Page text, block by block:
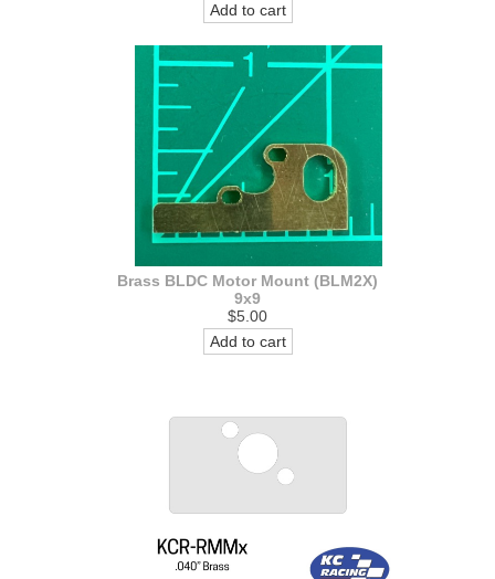
Add to cart
Brass BLDC Motor Mount (BLM2X)
9x9
$5.00
Add to cart